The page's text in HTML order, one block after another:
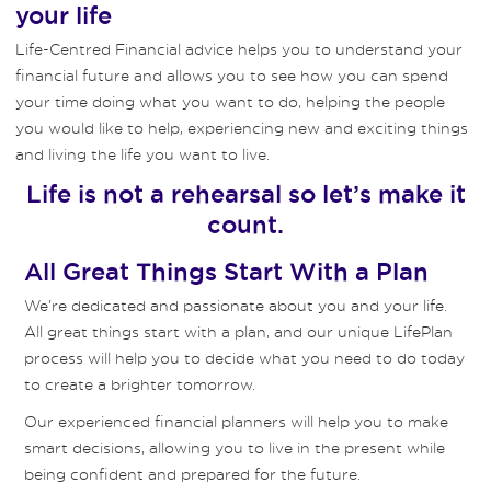
your life
Life-Centred Financial advice helps you to understand your
financial future and allows you to see how you can spend
your time doing what you want to do, helping the people
you would like to help, experiencing new and exciting things
and living the life you want to live.
Life is not a rehearsal so let’s make it
count.
All Great Things Start With a Plan
We’re dedicated and passionate about you and your life.
All great things start with a plan, and our unique LifePlan
process will help you to decide what you need to do today
to create a brighter tomorrow.
Our experienced financial planners will help you to make
smart decisions, allowing you to live in the present while
being confident and prepared for the future.